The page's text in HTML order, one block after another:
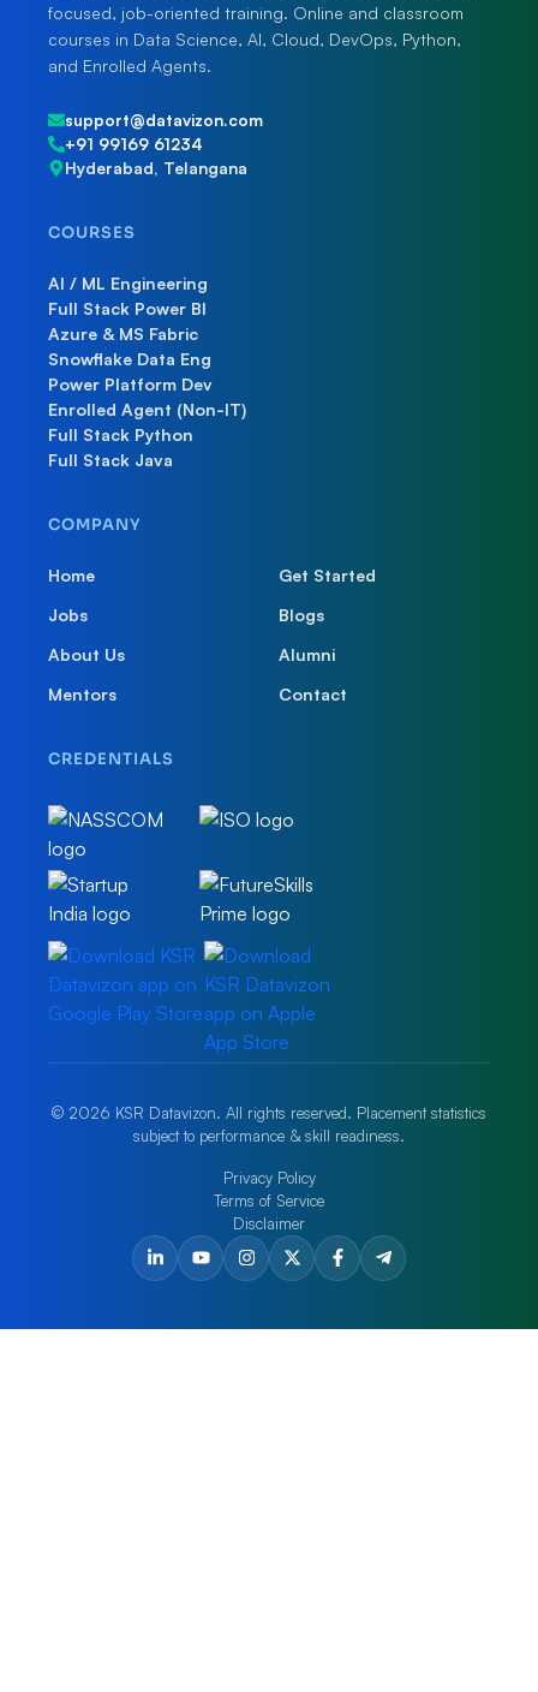
focused, job-oriented training. Online and classroom
courses in Data Science, AI, Cloud, DevOps, Python,
and Enrolled Agents.
support@datavizon.com
+91 99169 61234
Hyderabad, Telangana
COURSES
AI / ML Engineering
Full Stack Power BI
Azure & MS Fabric
Snowflake Data Eng
Power Platform Dev
Enrolled Agent (Non-IT)
Full Stack Python
Full Stack Java
COMPANY
Home
Get Started
Jobs
Blogs
About Us
Alumni
Mentors
Contact
CREDENTIALS
© 2026 KSR Datavizon. All rights reserved. Placement statistics
subject to performance & skill readiness.
Privacy Policy
Terms of Service
Disclaimer